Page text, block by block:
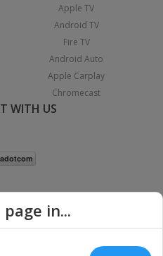
Apple TV
Android TV
Fire TV
Android Auto
Apple Carplay
Chromecast
WITH US
in...